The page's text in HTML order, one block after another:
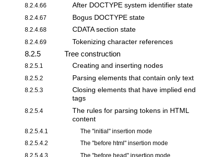
8.2.4.66 After DOCTYPE system identifier state
8.2.4.67 Bogus DOCTYPE state
8.2.4.68 CDATA section state
8.2.4.69 Tokenizing character references
8.2.5 Tree construction
8.2.5.1 Creating and inserting nodes
8.2.5.2 Parsing elements that contain only text
8.2.5.3
Closing elements that have implied end
tags
8.2.5.4
The rules for parsing tokens in HTML
content
8.2.5.4.1 The "initial" insertion mode
8.2.5.4.2
The "before html " insertion mode
8.2.5.4.3
The "before head" insertion mode